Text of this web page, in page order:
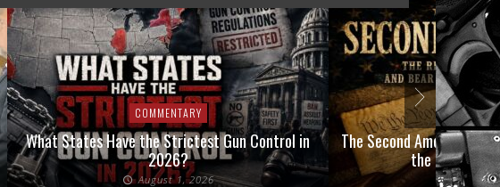
COMMENTARY
What States Have the Strictest Gun Control in
2026?
August 1, 2026
The Second Amendment,
the Final Boot
July